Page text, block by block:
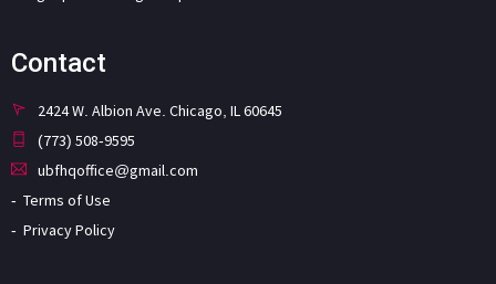
Contact
2424 W. Albion Ave. Chicago, IL 60645
(773) 508-9595
ubfhqoffice@gmail.com
Terms of Use
Privacy Policy